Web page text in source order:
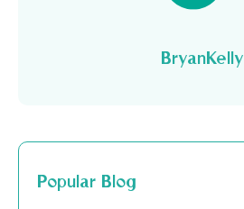
BryanKelly
Popular Blog